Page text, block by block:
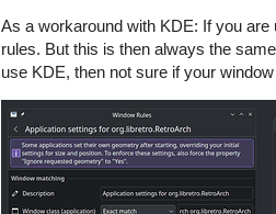
As a workaround with KDE: If you
rules. But this is then always the
use KDE, then not sure if your